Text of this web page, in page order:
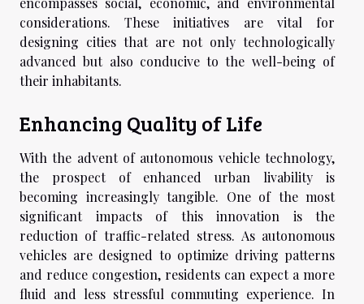
considerations. These initiatives are vital for
designing cities that are not only technologically
advanced but also conducive to the well-being of
their inhabitants.
Enhancing Quality of Life
With the advent of autonomous vehicle technology,
the prospect of enhanced urban livability is
becoming increasingly tangible. One of the most
significant impacts of this innovation is the
reduction of traffic-related stress. As autonomous
vehicles are designed to optimize driving patterns
and reduce congestion, residents can expect a more
fluid and less stressful commuting experience. In